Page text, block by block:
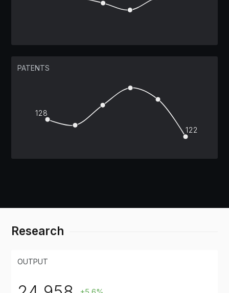
PATENTS
128
122
Research
OUTPUT